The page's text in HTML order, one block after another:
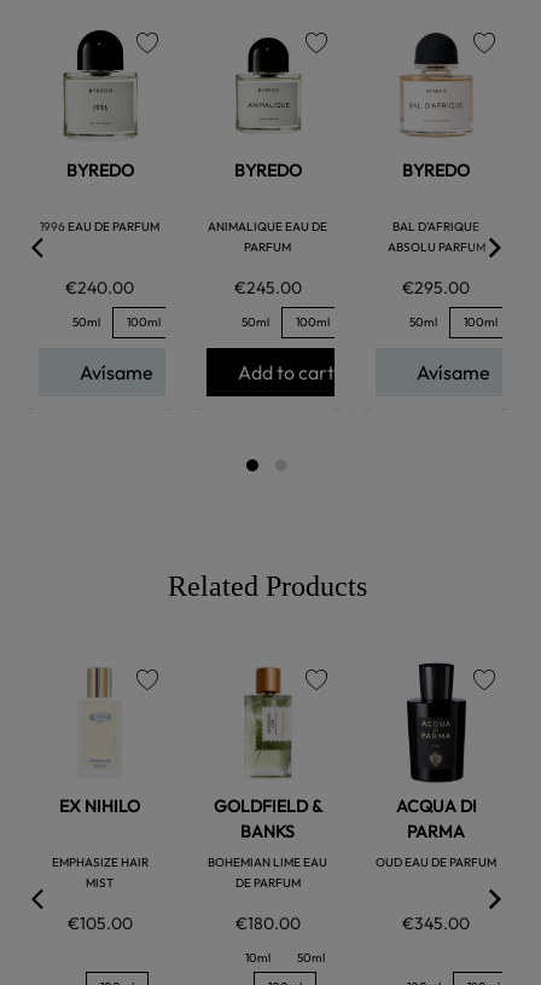
BYREDO
1996 EAU DE PARFUM
€240.00
favorite
50ml 100ml
Avísame
BYREDO
ANIMALIQUE EAU DE
PARFUM
€245.00
50ml 100ml
Add to cart
BYREDO
BAL D'AFRIQUE
ABSOLU PARFUM
€295.00
50ml 100ml
Avísame
Related Products
EX NIHILO
EMPHASIZE HAIR
MIST
€105.00
GOLDFIELD &
BANKS
BOHEMIAN LIME EAU
DE PARFUM
€180.00
10ml
50ml
ACQUA DI
PARMA
OUD EAU DE PARFUM
€345.00